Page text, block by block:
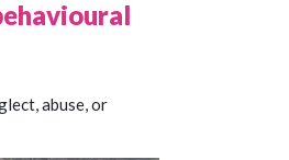
abuse, or